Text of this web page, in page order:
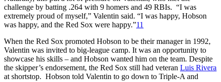
challenge by batting .264 with 9 homers and 49 RBIs. “I was
extremely proud of myself,” Valentin said. “I was happy, Hobson
was happy, and the Red Sox were happy.”11
When the Red Sox promoted Hobson to be their manager in 1992,
Valentin was invited to big-league camp. It was an opportunity to
showcase his skills – and Hobson wanted him on the team. Despite
the skipper’s endorsement, the Red Sox still had veteran Luis Rivera
at shortstop. Hobson told Valentin to go down to Triple-A and